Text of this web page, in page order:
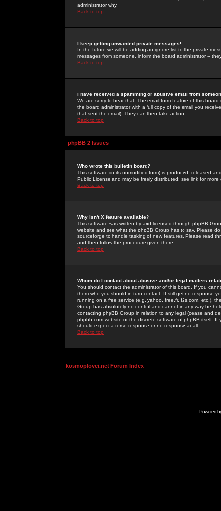
administrator why.
Back to top
I keep getting unwanted private messages!
In the future we will be adding an ignore list to the private
messages from someone, inform the board administrator --
Back to top
I have received a spamming or abusive email from
We are sorry to hear that. The email form feature of this
the board administrator with a full copy of the email you
that sent the email). They can then take action.
Back to top
phpBB 2 Issues
Who wrote this bulletin board?
This software (in its unmodified form) is produced, released
Public License and may be freely distributed; see link for more
Back to top
Why isn't X feature available?
This software was written by and licensed through phpBB
website and see what the phpBB Group has to say. Please
sourceforge to handle tasking of new features. Please read
and then follow the procedure given there.
Back to top
Whom do I contact about abusive and/or legal matters
You should contact the administrator of this board. If you
them who you should in turn contact. If still get no response
running on a free service (e.g. yahoo, free.fr, f2s.com, etc.),
Group has absolutely no control and cannot in any way be
contacting phpBB Group in relation to any legal (cease and
phpbb.com website or the discrete software of phpBB itself.
should expect a terse response or no response at all.
Back to top
kosmoplovci.net Forum Index
Powered